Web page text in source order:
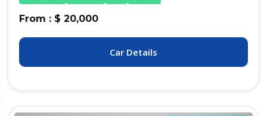
From : $ 20,000
Car Details